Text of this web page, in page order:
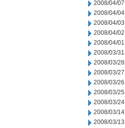
2008/04/07
2008/04/04
2008/04/03
2008/04/02
2008/04/01
2008/03/31
2008/03/28
2008/03/27
2008/03/26
2008/03/25
2008/03/24
2008/03/14
2008/03/13